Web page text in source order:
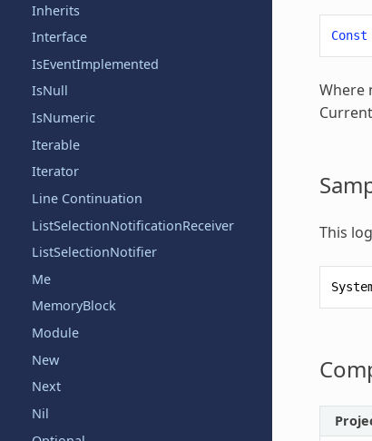
Inherits
Interface
IsEventImplemented
IsNull
IsNumeric
Iterable
Iterator
Line Continuation
ListSelectionNotificationReceiver
ListSelectionNotifier
Me
MemoryBlock
Module
New
Next
Nil
Const
Where
This